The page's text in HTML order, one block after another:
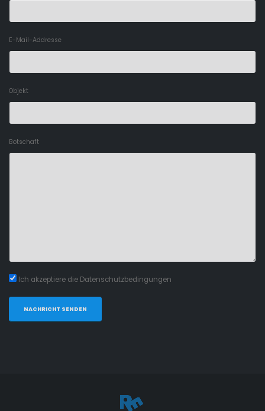
E-Mail-Addresse
Objekt
Botschaft
Ich akzeptiere die Datenschutzbedingungen
NACHRICHT SENDEN